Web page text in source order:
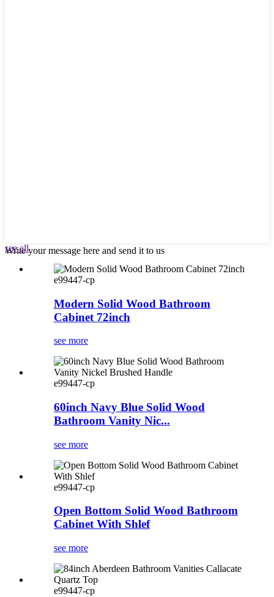
Write your message here and send it to us
see all
e99447-cp
Modern Solid Wood Bathroom
Cabinet 72inch
see more
e99447-cp
60inch Navy Blue Solid Wood
Bathroom Vanity Nic...
see more
e99447-cp
Open Bottom Solid Wood Bathroom
Cabinet With Shlef
see more
e99447-cp